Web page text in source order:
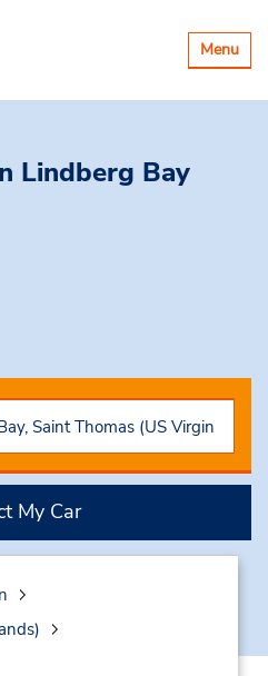
Toggle
Menu
Lindberg Bay
My Car